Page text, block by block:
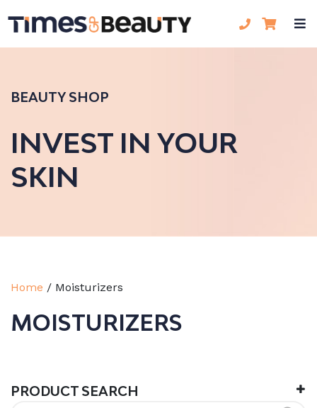
BEAUTY SHOP
INVEST IN YOUR
SKIN
Home / Moisturizers
MOISTURIZERS
PRODUCT SEARCH